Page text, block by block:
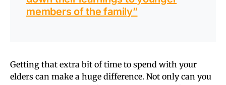
members of the family”
Getting that extra bit of time to spend with your
elders can make a huge difference. Not only can you